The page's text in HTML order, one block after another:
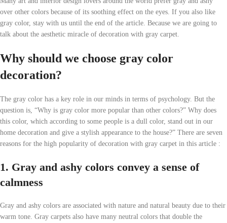
over other colors because of its soothing effect on the eyes. If you also like
gray color, stay with us until the end of the article. Because we are going to
talk about the aesthetic miracle of decoration with gray carpet.
Why should we choose gray color
decoration?
The gray color has a key role in our minds in terms of psychology. But the
question is, “Why is gray color more popular than other colors?” Why does
this color, which according to some people is a dull color, stand out in our
home decoration and give a stylish appearance to the house?” There are seven
reasons for the high popularity of decoration with gray carpet in this article :
1. Gray and ashy colors convey a sense of
calmness
Gray and ashy colors are associated with nature and natural beauty due to their
warm tone. Gray carpets also have many neutral colors that double the